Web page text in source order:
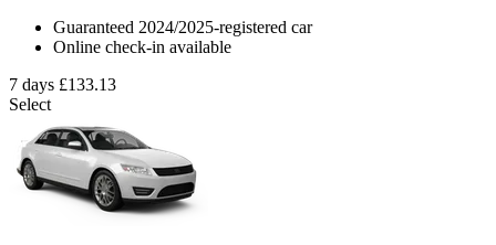
Guaranteed 2024/2025-registered car
Online check-in available
7 days £133.13
Select